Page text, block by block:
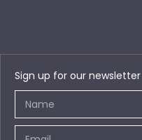
Sign up for our newsletter